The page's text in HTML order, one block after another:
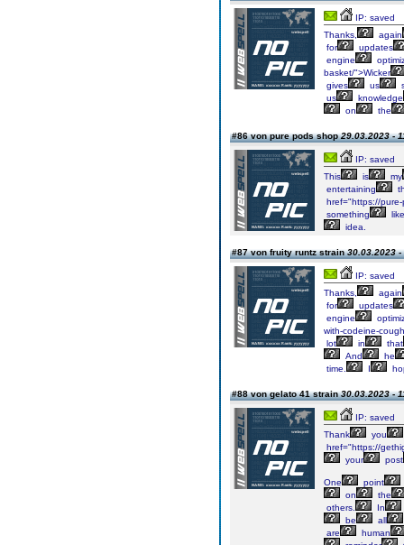
IP: saved
Thanks,
again
for
updates
engine
basket/">Wicker
gives
us
us
knowledge
on
the
#86 von pure pods shop29.03.2023 -
IP: saved
This
is
my
entertaining
href="https://
something
like
idea.
#87 von fruity runtz strain30.03.2023 -
IP: saved
Thanks,
again
for
updates
engine
with-codeine-
lot
in
that
And
he
time.
I
#88 von gelato 41 strain30.03.2023 -
IP: saved
Thank
you
href="https://
your
post
One point
on
the
others.
In
be
all
are
human